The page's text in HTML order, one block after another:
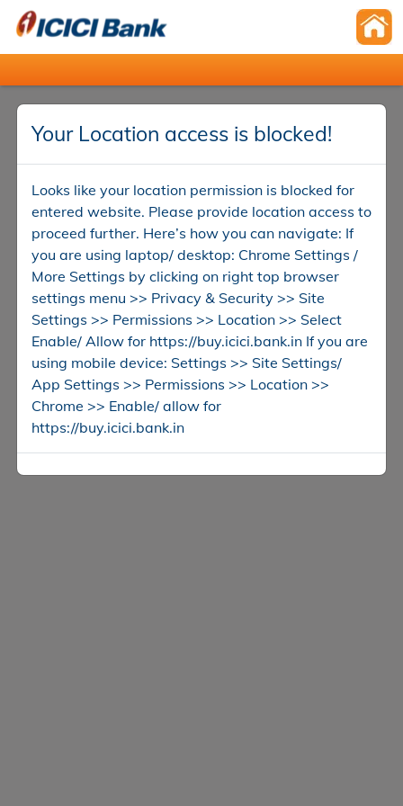
Your Location access is blocked!
Looks like your location permission is blocked for
entered website. Please provide location access to
proceed further. Here’s how you can navigate: If
you are using laptop/ desktop: Chrome Settings /
More Settings by clicking on right top browser
settings menu >> Privacy & Security >> Site
Settings >> Permissions >> Location >> Select
Enable/ Allow for https://buy.icici.bank.in If you are
using mobile device: Settings >> Site Settings/
App Settings >> Permissions >> Location >>
Chrome >> Enable/ allow for
https://buy.icici.bank.in